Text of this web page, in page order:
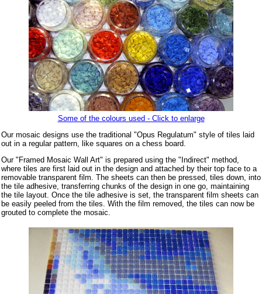
Some of the colours used - Click to enlarge
Our mosaic designs use the traditional "Opus Regulatum" style of tiles laid
out in a regular pattern, like squares on a chess board.
Our "Framed Mosaic Wall Art" is prepared using the "Indirect" method,
where tiles are first laid out in the design and attached by their top face to a
removable transparent film. The sheets can then be pressed, tiles down, into
the tile adhesive, transferring chunks of the design in one go, maintaining
the tile layout. Once the tile adhesive is set, the transparent film sheets can
be easily peeled from the tiles. With the film removed, the tiles can now be
grouted to complete the mosaic.